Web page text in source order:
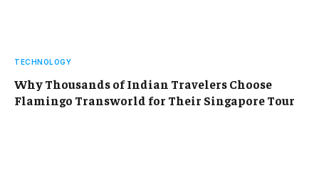
TECHNOLOGY
Why Thousands of Indian Travelers Choose
Flamingo Transworld for Their Singapore Tour